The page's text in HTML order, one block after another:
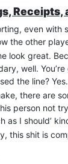
Receipts,
even
the other
look great.
well.
the line?
there are
person not
as I should’
this shit is